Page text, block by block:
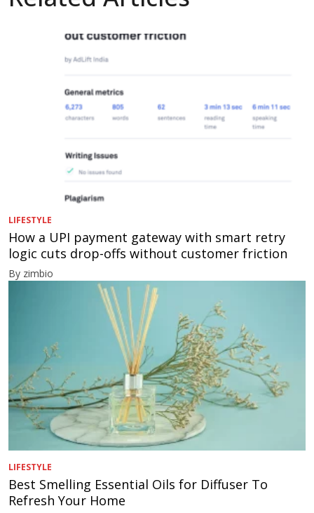
LIFESTYLE
How a UPI payment gateway with smart retry
logic cuts drop-offs without customer friction
By zimbio
LIFESTYLE
Best Smelling Essential Oils for Diffuser To
Refresh Your Home